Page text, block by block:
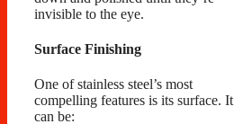
invisible to the eye.
Surface Finishing
One of stainless steel’s most
compelling features is its surface. It
can be: